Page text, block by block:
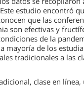
estudio encontró
que las
son efectivas y
de la
mayoría de los
tradicionales a las
clase en